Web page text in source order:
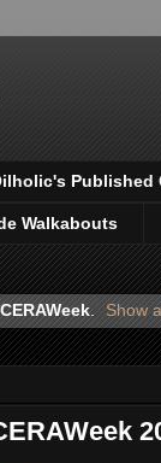
Published
Walkabouts
CERAWeek. Show